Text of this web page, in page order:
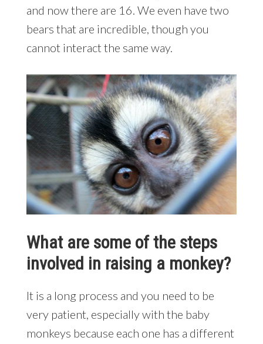
and now there are 16. We even have two
bears that are incredible, though you
cannot interact the same way.
What are some of the steps
involved in raising a monkey?
It is a long process and you need to be
very patient, especially with the baby
monkeys because each one has a different